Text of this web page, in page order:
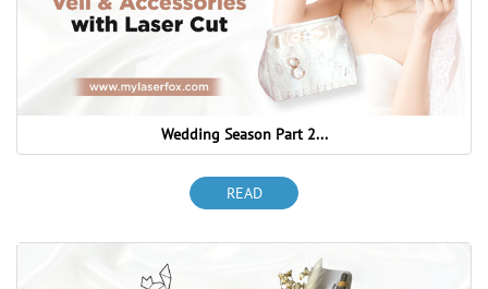
Wedding Season Part 2...
READ